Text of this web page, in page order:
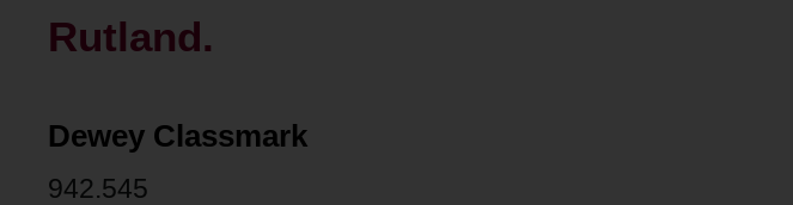
Rutland.
Dewey Classmark
942.545